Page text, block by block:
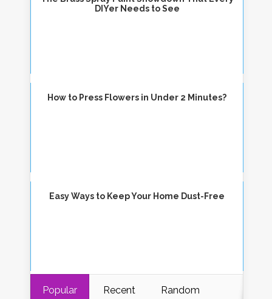
DIYer Needs to See
How to Press Flowers in Under 2 Minutes?
Easy Ways to Keep Your Home Dust-Free
Popular Recent Random